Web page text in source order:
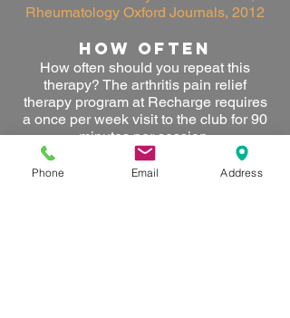
Rheumatology Oxford Journals, 2012
HOW OFTEN
How often should you repeat this
therapy? The arthritis pain relief
therapy program at Recharge requires
a once per week visit to the club for 90
minutes per session.
RESULTS
Phone Email Address